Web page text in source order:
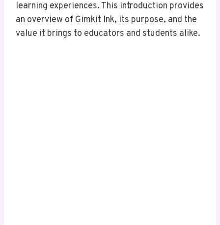
learning experiences. This introduction provides
an overview of Gimkit Ink, its purpose, and the
value it brings to educators and students alike.